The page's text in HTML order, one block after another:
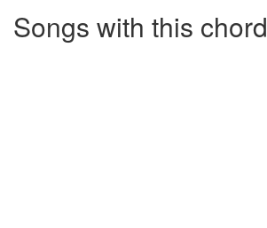
Songs with this chord